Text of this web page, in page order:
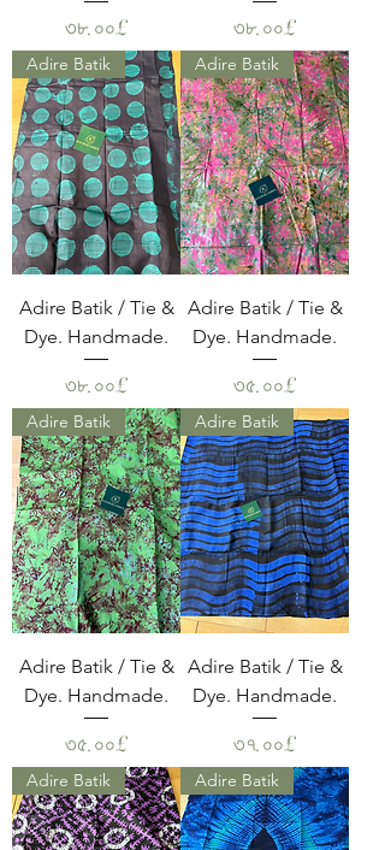
Price
৩৮.০০£ Price
৩৮.০০£
Adire Batik
Adire Batik / Tie &
Dye. Handmade.
Price
৩৮.০০£
Adire Batik
Adire Batik / Tie &
Dye. Handmade.
Price
৩৫.০০£
Adire Batik
Adire Batik / Tie &
Dye. Handmade.
Price
৩৫.০০£
Adire Batik
Adire Batik / Tie &
Dye. Handmade.
Price
৩৭.০০£
Adire Batik Adire Batik